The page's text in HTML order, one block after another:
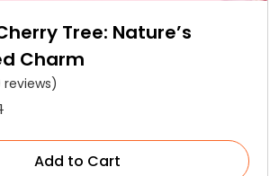
Tree: Nature’s
Charm
Add to Cart